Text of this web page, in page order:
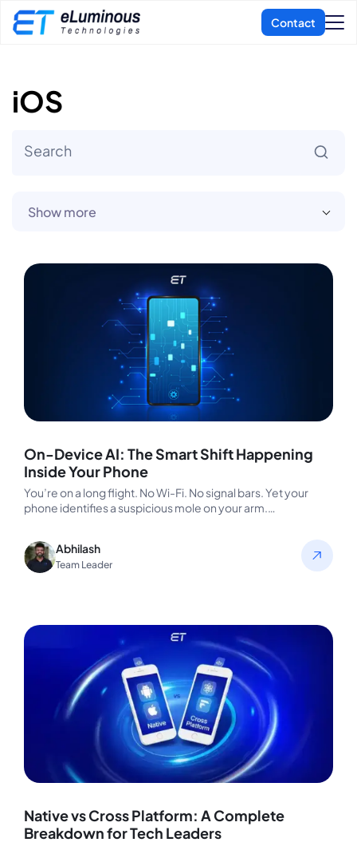
iOS
Show more
On-Device AI: The Smart Shift Happening
Inside Your Phone
You’re on a long flight. No Wi-Fi. No signal bars. Yet your
phone identifies a suspicious mole on your arm.…
Abhilash
Team Leader
Native vs Cross Platform: A Complete
Breakdown for Tech Leaders